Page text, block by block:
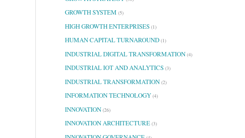
GROWTH SYSTEM (5)
HIGH GROWTH ENTERPRISES (1)
HUMAN CAPITAL TURNAROUND (1)
INDUSTRIAL DIGITAL TRANSFORMATION (4)
INDUSTRIAL IOT AND ANALYTICS (3)
INDUSTRIAL TRANSFORMATION (2)
INFORMATION TECHNOLOGY (4)
INNOVATION (26)
INNOVATION ARCHITECTURE (3)